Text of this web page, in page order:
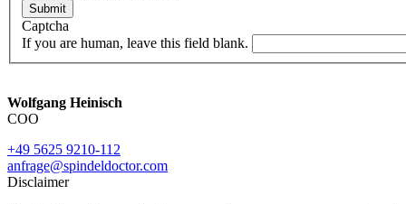
Submit
Captcha
If you are human, leave this field blank.
Wolfgang Heinisch
COO
+49 5625 9210-112
anfrage@spindeldoctor.com
Disclaimer